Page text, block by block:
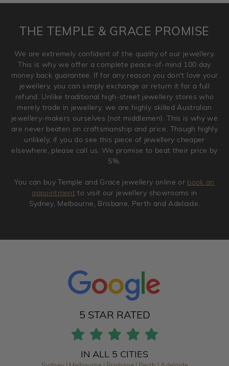
and hence engraved rings cannot be exchanged/returned.
jewellery. Jewellery should be returned in brand new
original condition with the packaging supplied.
THE TEMPLE & GRACE PROMISE
We are extremely confident of the quality of our jewellery.
This is why we offer a complete peace-of-mind 100 day
money back guarantee. If for any reason you don't love your
jewellery, you can simply exchange or return it for a full
refund. Unlike traditional high-street jewellery stores who
merely trade in jewellery, we are highly skilled Australian
jewellery-makers ourselves (not middlemen). This is why we
are never beaten on craftsmanship and price. Though highly
unlikely, if you do see this piece of jewellery cheaper
elsewhere, please call us. We promise to beat their price by
5%.
You can buy Temple and Grace jewellery online or book an
appointment to visit our jewellery showrooms in
Sydney, Melbourne, Brisbane, Perth and Adelaide.
5 STAR RATED
IN ALL 5 CITIES